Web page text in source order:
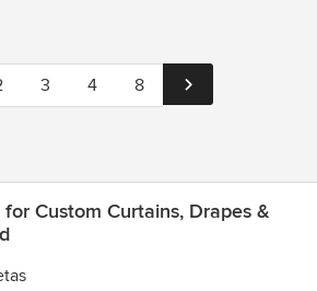
3 4 8
Custom Curtains, Drapes &